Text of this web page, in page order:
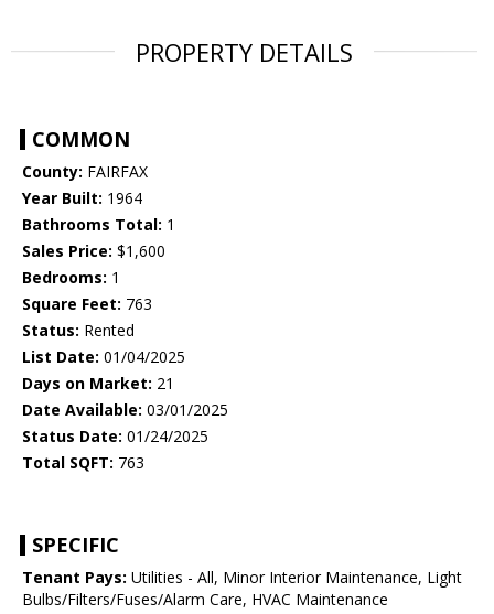
PROPERTY DETAILS
COMMON
County: FAIRFAX
Year Built: 1964
Bathrooms Total: 1
Sales Price: $1,600
Bedrooms: 1
Square Feet: 763
Status: Rented
List Date: 01/04/2025
Days on Market: 21
Date Available: 03/01/2025
Status Date: 01/24/2025
Total SQFT: 763
SPECIFIC
Tenant Pays: Utilities - All, Minor Interior Maintenance, Light
Bulbs/Filters/Fuses/Alarm Care, HVAC Maintenance